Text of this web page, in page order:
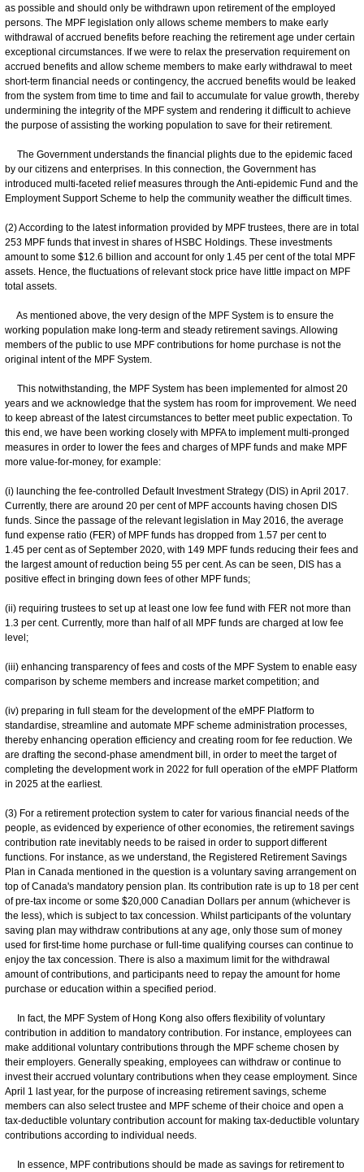
as possible and should only be withdrawn upon retirement of the employed
persons. The MPF legislation only allows scheme members to make early
withdrawal of accrued benefits before reaching the retirement age under certain
exceptional circumstances. If we were to relax the preservation requirement on
accrued benefits and allow scheme members to make early withdrawal to meet
short-term financial needs or contingency, the accrued benefits would be leaked
from the system from time to time and fail to accumulate for value growth, thereby
undermining the integrity of the MPF system and rendering it difficult to achieve
the purpose of assisting the working population to save for their retirement.
The Government understands the financial plights due to the epidemic faced
by our citizens and enterprises. In this connection, the Government has
introduced multi-faceted relief measures through the Anti-epidemic Fund and the
Employment Support Scheme to help the community weather the difficult times.
(2) According to the latest information provided by MPF trustees, there are in total
253 MPF funds that invest in shares of HSBC Holdings. These investments
amount to some $12.6 billion and account for only 1.45 per cent of the total MPF
assets. Hence, the fluctuations of relevant stock price have little impact on MPF
total assets.
As mentioned above, the very design of the MPF System is to ensure the
working population make long-term and steady retirement savings. Allowing
members of the public to use MPF contributions for home purchase is not the
original intent of the MPF System.
This notwithstanding, the MPF System has been implemented for almost 20
years and we acknowledge that the system has room for improvement. We need
to keep abreast of the latest circumstances to better meet public expectation. To
this end, we have been working closely with MPFA to implement multi-pronged
measures in order to lower the fees and charges of MPF funds and make MPF
more value-for-money, for example:
(i) launching the fee-controlled Default Investment Strategy (DIS) in April 2017.
Currently, there are around 20 per cent of MPF accounts having chosen DIS
funds. Since the passage of the relevant legislation in May 2016, the average
fund expense ratio (FER) of MPF funds has dropped from 1.57 per cent to
1.45 per cent as of September 2020, with 149 MPF funds reducing their fees and
the largest amount of reduction being 55 per cent. As can be seen, DIS has a
positive effect in bringing down fees of other MPF funds;
(ii) requiring trustees to set up at least one low fee fund with FER not more than
1.3 per cent. Currently, more than half of all MPF funds are charged at low fee
level;
(iii) enhancing transparency of fees and costs of the MPF System to enable easy
comparison by scheme members and increase market competition; and
(iv) preparing in full steam for the development of the eMPF Platform to
standardise, streamline and automate MPF scheme administration processes,
thereby enhancing operation efficiency and creating room for fee reduction. We
are drafting the second-phase amendment bill, in order to meet the target of
completing the development work in 2022 for full operation of the eMPF Platform
in 2025 at the earliest.
(3) For a retirement protection system to cater for various financial needs of the
people, as evidenced by experience of other economies, the retirement savings
contribution rate inevitably needs to be raised in order to support different
functions. For instance, as we understand, the Registered Retirement Savings
Plan in Canada mentioned in the question is a voluntary saving arrangement on
top of Canada's mandatory pension plan. Its contribution rate is up to 18 per cent
of pre-tax income or some $20,000 Canadian Dollars per annum (whichever is
the less), which is subject to tax concession. Whilst participants of the voluntary
saving plan may withdraw contributions at any age, only those sum of money
used for first-time home purchase or full-time qualifying courses can continue to
enjoy the tax concession. There is also a maximum limit for the withdrawal
amount of contributions, and participants need to repay the amount for home
purchase or education within a specified period.
In fact, the MPF System of Hong Kong also offers flexibility of voluntary
contribution in addition to mandatory contribution. For instance, employees can
make additional voluntary contributions through the MPF scheme chosen by
their employers. Generally speaking, employees can withdraw or continue to
invest their accrued voluntary contributions when they cease employment. Since
April 1 last year, for the purpose of increasing retirement savings, scheme
members can also select trustee and MPF scheme of their choice and open a
tax-deductible voluntary contribution account for making tax-deductible voluntary
contributions according to individual needs.
In essence, MPF contributions should be made as savings for retirement to